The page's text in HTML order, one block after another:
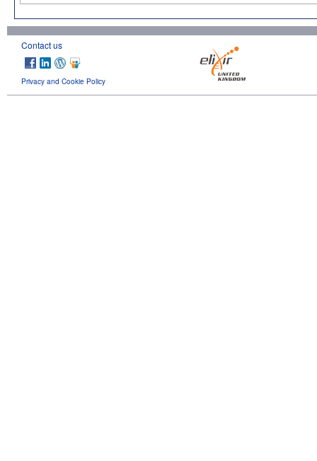
Contact us
Privacy and Cookie Policy